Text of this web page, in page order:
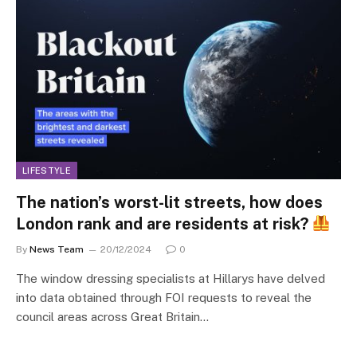
LIFESTYLE
The nation’s worst-lit streets, how does
London rank and are residents at risk?
By News Team 20/12/2024 0
The window dressing specialists at Hillarys have delved
into data obtained through FOI requests to reveal the
council areas across Great Britain…